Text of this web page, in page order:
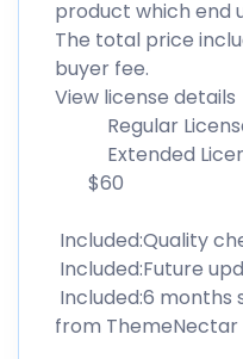
product which end
The total price
buyer fee.
View license details
Regular
Extended
$60
Included:Quality
Included:Future
Included:6 months
from ThemeNectar